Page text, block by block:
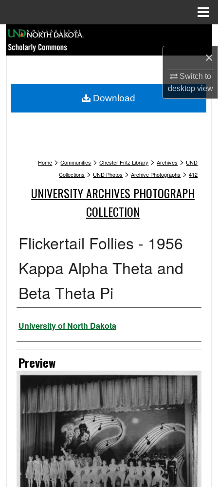
×
Switch to
desktopview
Browse Collections
My Account
Home > Communities > Chester Fritz Library > Archives > UND
Collections > UND Photos > Archive Photographs > 412
UNIVERSITY ARCHIVES PHOTOGRAPH
COLLECTION
Flickertail Follies - 1956
Kappa Alpha Theta and
Beta Theta Pi
Creator
University of North Dakota
Preview
Download